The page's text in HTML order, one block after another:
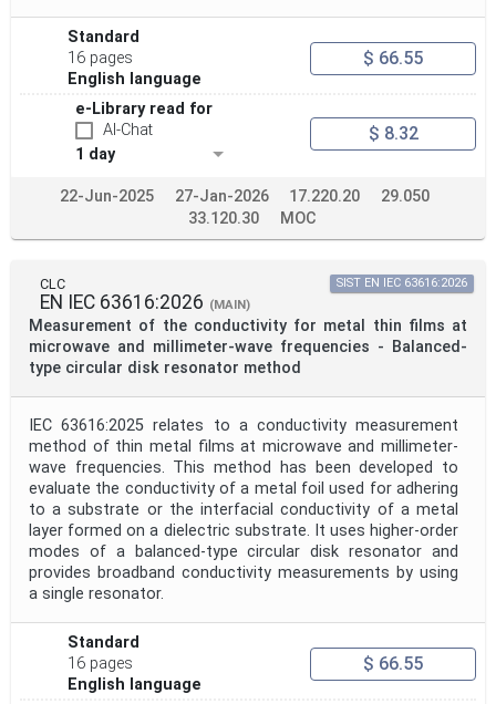
Standard
16 pages
English language
$ 66.55
e-Library read for
AI-Chat
1 day
$ 8.32
22-Jun-2025 27-Jan-2026 17.220.20
29.050
33.120.30
MOC
CLC
EN IEC 63616:2026 (MAIN)
Measurement of the conductivity for metal thin films at
microwave and millimeter-wave frequencies - Balanced-
type circular disk resonator method
SIST EN IEC 63616:2026
IEC 63616:2025 relates to a conductivity measurement
method of thin metal films at microwave and millimeter-
wave frequencies. This method has been developed to
evaluate the conductivity of a metal foil used for adhering
to a substrate or the interfacial conductivity of a metal
layer formed on a dielectric substrate. It uses higher-order
modes of a balanced-type circular disk resonator and
provides broadband conductivity measurements by using
a single resonator.
Standard
16 pages
English language
$ 66.55